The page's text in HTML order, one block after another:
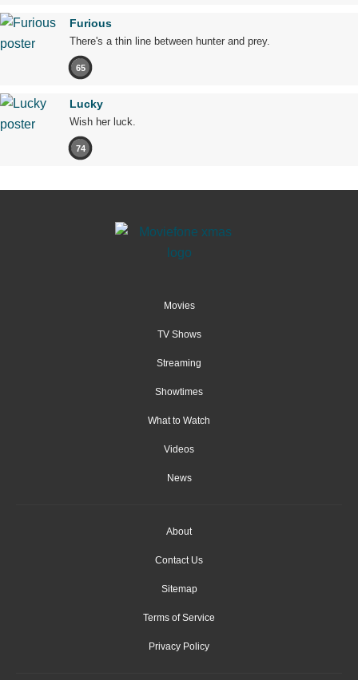
Furious
There's a thin line between hunter and prey.
65
Lucky
Wish her luck.
74
Movies
TV Shows
Streaming
Showtimes
What to Watch
Videos
News
About
Contact Us
Sitemap
Terms of Service
Privacy Policy